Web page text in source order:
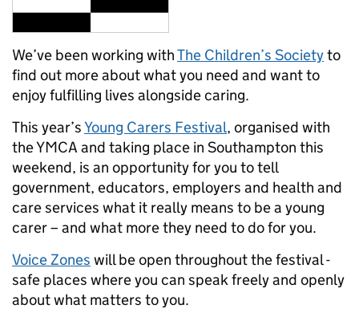
We’ve been working withThe Children’s Societyto
find out more about what you need and want to
enjoy fulfilling lives alongside caring.
This year’sYoung Carers Festival, organised with
the YMCA and taking place in Southampton this
weekend, is an opportunity for you to tell
government, educators, employers and health and
care services what it really means to be a young
carer – and what more they need to do for you.
Voice Zones will be open throughout the festival -
safe places where you can speak freely and openly
about what matters to you.